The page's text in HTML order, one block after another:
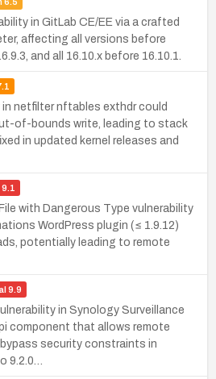
in GitLab CE/EE via a crafted
affecting all versions before
and all 16.10.x before 16.10.1.
in netfilter nftables exthdr could
of-bounds write, leading to stack
in updated kernel releases and
9.1
with Dangerous Type vulnerability
WordPress plugin (≤ 1.9.12)
potentially leading to remote
9.9
in Synology Surveillance
component that allows remote
security constraints in
9.2.0…